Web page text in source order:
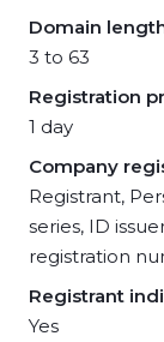
Domain
3 to 63
Registration
1 day
Company
Registrant,
series, ID
registration
Registrant
Yes